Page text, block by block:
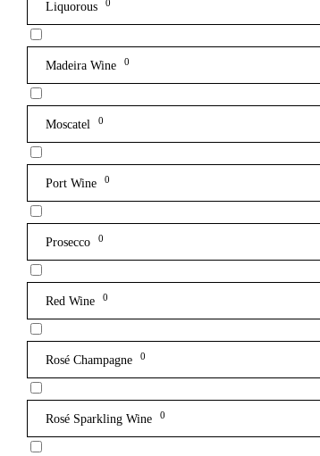
Liquorous 0
Madeira Wine 0
Moscatel 0
Port Wine 0
Prosecco 0
Red Wine 0
Rosé Champagne 0
Rosé Sparkling Wine 0